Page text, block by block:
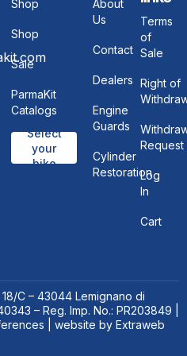
Shop
Shop
Sale
ParmaKit
Catalogs
Select
your
bike
About
Us
Contact
Dealers
Engine
Guards
Cylinder
Restoration
Terms
of
Sale
Right of
Request
Log
In
Cart
C – 43044 Lemignano di
– Reg. Imp. No.: PR203849 |
| website by Extraweb